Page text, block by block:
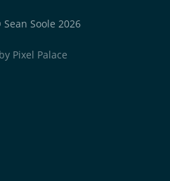
Soole 2026
Pixel Palace